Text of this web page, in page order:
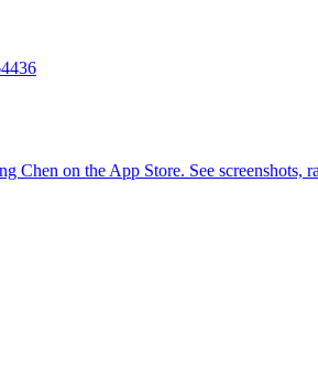
Chen on the App Store. See screenshots,